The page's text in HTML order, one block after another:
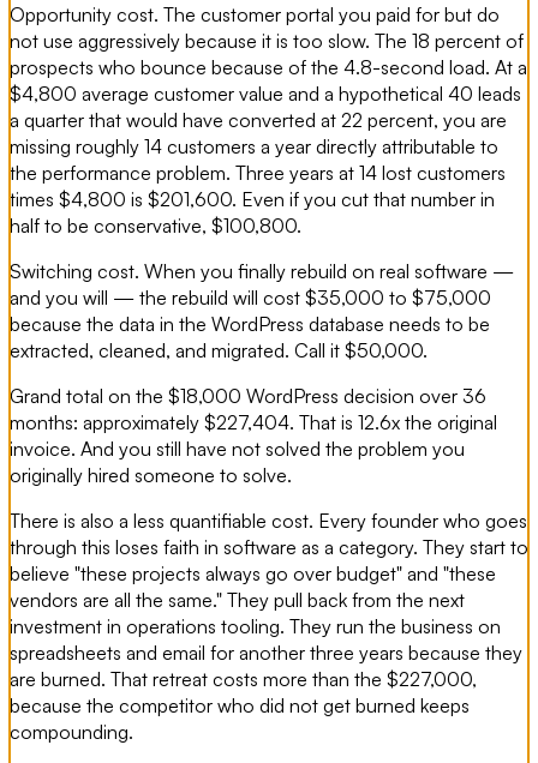
Opportunity cost. The customer portal you paid for but do
not use aggressively because it is too slow. The 18 percent of
prospects who bounce because of the 4.8-second load. At a
$4,800 average customer value and a hypothetical 40 leads
a quarter that would have converted at 22 percent, you are
missing roughly 14 customers a year directly attributable to
the performance problem. Three years at 14 lost customers
times $4,800 is $201,600. Even if you cut that number in
half to be conservative, $100,800.
Switching cost. When you finally rebuild on real software —
and you will — the rebuild will cost $35,000 to $75,000
because the data in the WordPress database needs to be
extracted, cleaned, and migrated. Call it $50,000.
Grand total on the $18,000 WordPress decision over 36
months: approximately $227,404. That is 12.6x the original
invoice. And you still have not solved the problem you
originally hired someone to solve.
There is also a less quantifiable cost. Every founder who goes
through this loses faith in software as a category. They start to
believe "these projects always go over budget" and "these
vendors are all the same." They pull back from the next
investment in operations tooling. They run the business on
spreadsheets and email for another three years because they
are burned. That retreat costs more than the $227,000,
because the competitor who did not get burned keeps
compounding.